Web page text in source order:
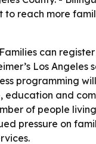
to reach more
can
Los Angeles
programming
education and
of people
pressure on